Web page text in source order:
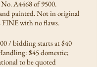
A4468 of 9500.
painted. Not in original
with no flaws.
/ bidding starts at $40
$45 domestic;
to be quoted